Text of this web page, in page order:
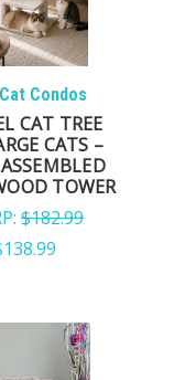
Coons,
Cats, and other
climbing
separate
Condos
CAT TREE
CATS –
TOWER
$182.99